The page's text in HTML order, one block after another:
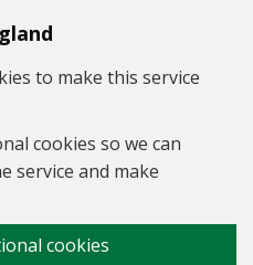
to make this service
cookies so we can
service and make
cookies